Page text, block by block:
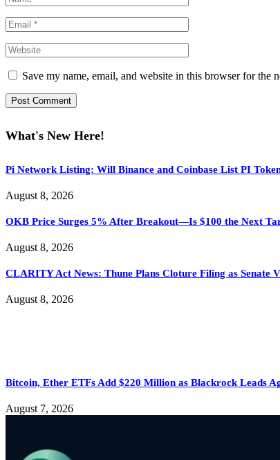
Save my name, email, and website in this browser for the
What's New Here!
Pi Network Listing: Will Binance and Coinbase List PI
August 8, 2026
OKB Price Surges 5% After Breakout—Is $100 the Next
August 8, 2026
CLARITY Act News: Thune Plans Cloture Filing as Senate
August 8, 2026
Bitcoin, Ether ETFs Add $220 Million as Blackrock Leads
August 7, 2026